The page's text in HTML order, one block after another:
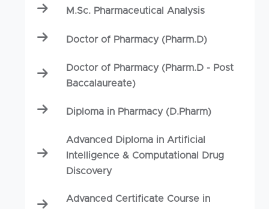
M.Sc. Pharmaceutical Analysis
Doctor of Pharmacy (Pharm.D)
Doctor of Pharmacy (Pharm.D - Post
Baccalaureate)
Diploma in Pharmacy (D.Pharm)
Advanced Diploma in Artificial
Intelligence & Computational Drug
Discovery
Advanced Certificate Course in